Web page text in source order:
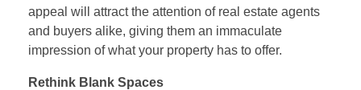
appeal will attract the attention of real estate agents
and buyers alike, giving them an immaculate
impression of what your property has to offer.
Rethink Blank Spaces